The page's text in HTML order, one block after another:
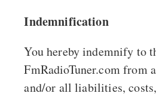
Indemnification
You hereby indemnify to
FmRadioTuner.com from
and/or all liabilities, costs,